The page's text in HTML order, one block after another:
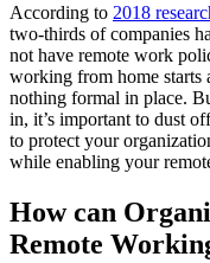
According to 2018
two-thirds of companies
not have remote work
working from home starts
nothing formal in place.
in, it’s important to dust
to protect your
while enabling your
How can
Remote